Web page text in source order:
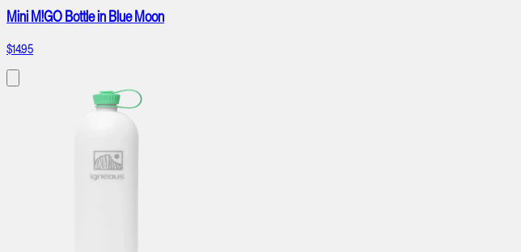
Mini M!GO Bottle in Blue Moon
$14.95